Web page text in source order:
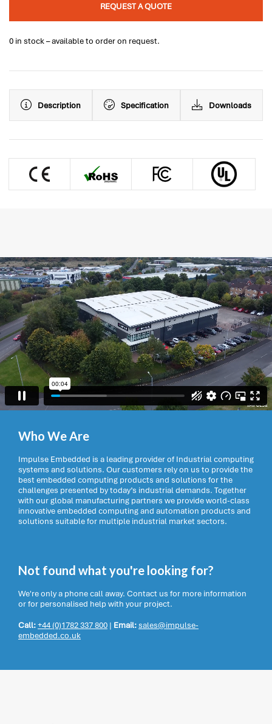
REQUEST A QUOTE
0 in stock – available to order on request.
Description Specification Downloads
Who We Are
Impulse Embedded is a leading provider of Industrial computing
systems and solutions. Our customers rely on us to provide the
best embedded computing products and solutions for the
challenges presented by today’s industrial demands. Together
with our global manufacturing partners we provide world-class
innovative embedded computing and automation products and
solutions suitable for multiple industrial market sectors.
Not found what you're looking for?
We're only a phone call away. Contact us for more information
or for personalised help with your project.
Call:+44 (0)1782 337 800 | Email:sales@impulse-
embedded.co.uk